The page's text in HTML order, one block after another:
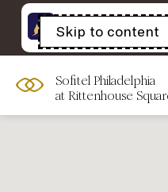
Skip to content
Open
acessibility
panel
Sofitel Philadelphia
at Rittenhouse
The best of